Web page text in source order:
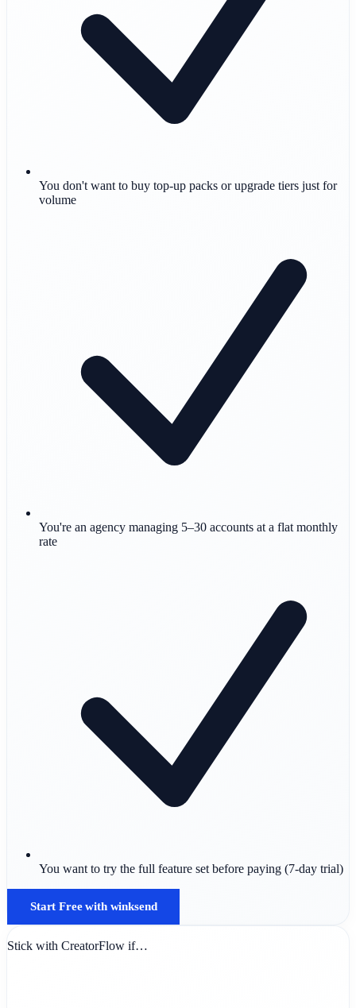
You don't want to buy top-up packs or upgrade tiers just for
volume
You're an agency managing 5–30 accounts at a flat monthly
rate
You want to try the full feature set before paying (7-day trial)
Start Free with winksend
Stick with CreatorFlow if…